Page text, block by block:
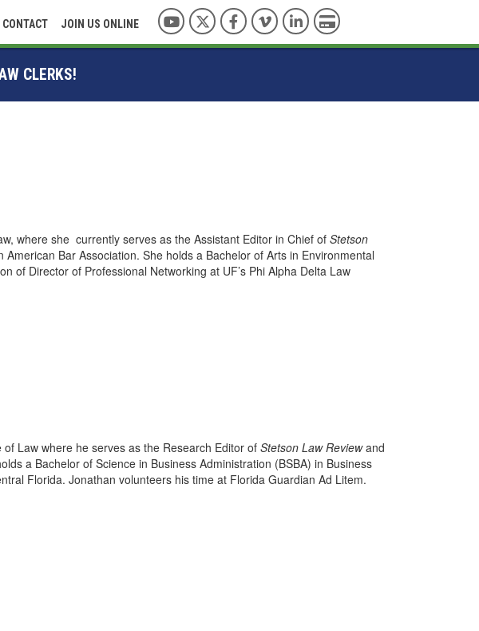
CONTACT JOIN US ONLINE
YouTubeTwitterFacebook
VimeoLinkedInPay with Credit Card
CLERKS!
where she currently serves as the Assistant Editor in Chief of Stetson
Bar Association. She holds a Bachelor of Arts in Environmental
of Director of Professional Networking at UF’s Phi Alpha Delta Law
Law where he serves as the Research Editor of Stetson Law Reviewand
a Bachelor of Science in Business Administration (BSBA) in Business
Florida. Jonathan volunteers his time at Florida Guardian Ad Litem.